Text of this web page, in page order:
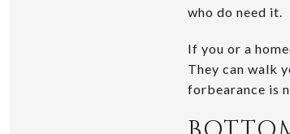
who do need it.
If you or a
They can walk
forbearance is